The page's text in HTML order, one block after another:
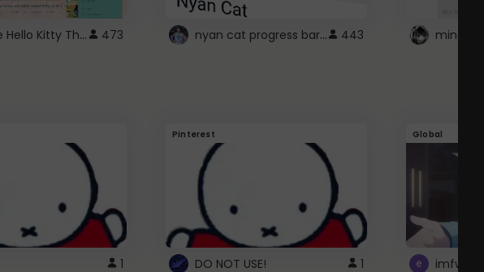
Youtube Hello Kitty Theme 473 nyan cat progress bar :D 443
1
Pinterest
DO NOT USE! 1
Global